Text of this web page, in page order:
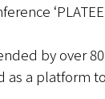
by over
a platform